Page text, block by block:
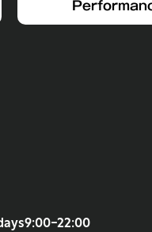
9:00-22:00